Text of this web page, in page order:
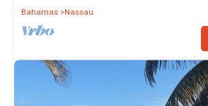
Bahamas Nassau